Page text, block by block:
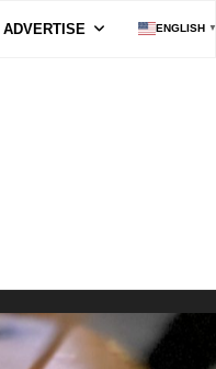
ADVERTISE ENGLISH ▼